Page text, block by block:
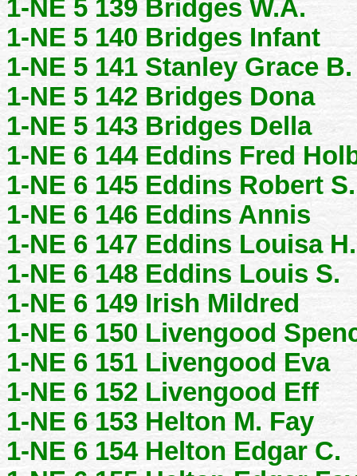
1-NE 5 139 Bridges W.A.
1-NE 5 140 Bridges Infant
1-NE 5 141 Stanley Grace B.
1-NE 5 142 Bridges Dona
1-NE 5 143 Bridges Della
1-NE 6 144 Eddins Fred
1-NE 6 145 Eddins Robert S.
1-NE 6 146 Eddins Annis
1-NE 6 147 Eddins Louisa H.
1-NE 6 148 Eddins Louis S.
1-NE 6 149 Irish Mildred
1-NE 6 150 Livengood
1-NE 6 151 Livengood Eva
1-NE 6 152 Livengood Eff
1-NE 6 153 Helton M. Fay
1-NE 6 154 Helton Edgar C.